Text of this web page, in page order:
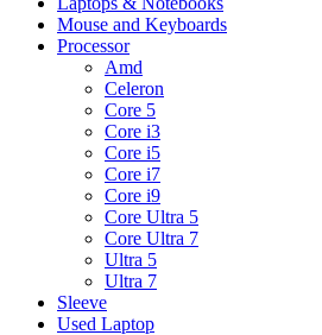
Mouse and Keyboards
Processor
Amd
Celeron
Core 5
Core i3
Core i5
Core i7
Core i9
Core Ultra 5
Core Ultra 7
Ultra 5
Ultra 7
Sleeve
Used Laptop